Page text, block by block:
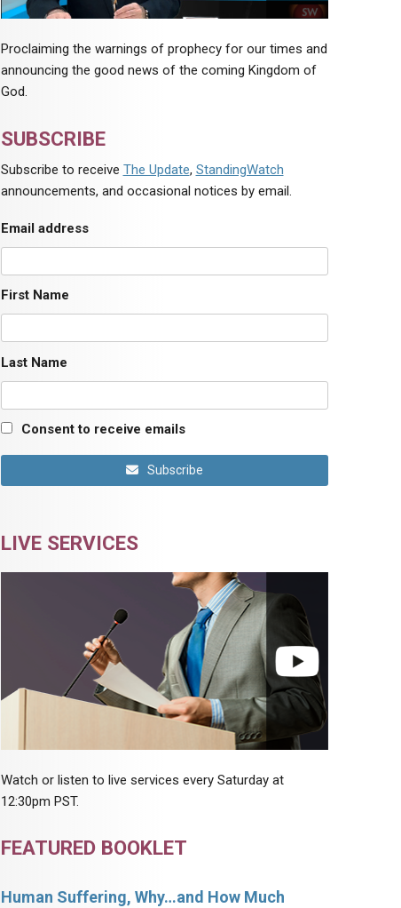
Proclaiming the warnings of prophecy for our times and
announcing the good news of the coming Kingdom of
God.
SUBSCRIBE
Subscribe to receive The Update, StandingWatch
announcements, and occasional notices by email.
Email address
First Name
Last Name
Consent to receive emails
Subscribe
LIVE SERVICES
Watch or listen to live services every Saturday at
12:30pm PST.
FEATURED BOOKLET
Human Suffering, Why…and How Much